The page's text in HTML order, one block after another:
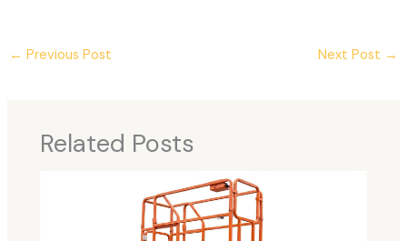
← Previous Post Next Post →
Related Posts